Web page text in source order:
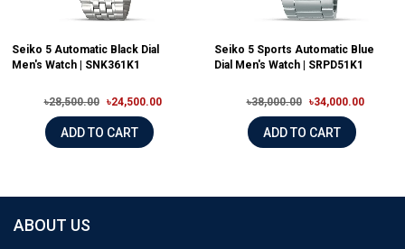
Seiko 5 Automatic Black Dial
Men's Watch | SNK361K1
৳28,500.00 ৳24,500.00
ADD TO CART
Seiko 5 Sports Automatic Blue
Dial Men's Watch | SRPD51K1
৳38,000.00 ৳34,000.00
ADD TO CART
ABOUT US